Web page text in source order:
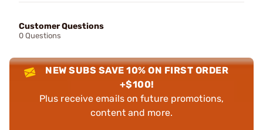
Customer Questions
0 Questions
NEW SUBS SAVE 10% ON FIRST ORDER
+$100!
Plus receive emails on future promotions,
content and more.